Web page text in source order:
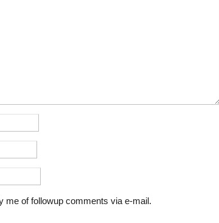
me of followup comments via e-mail.